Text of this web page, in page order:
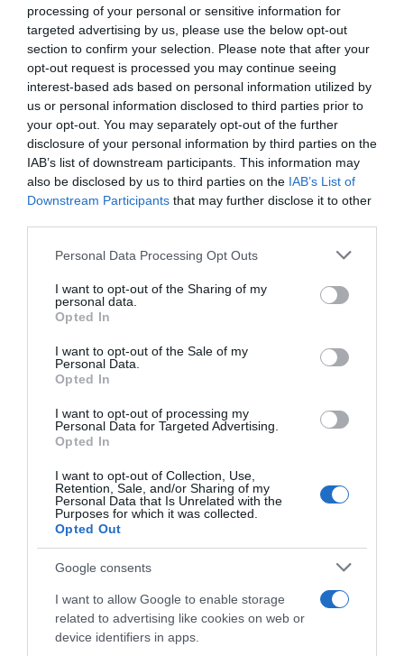
processing of your personal or sensitive information for
targeted advertising by us, please use the below opt-out
section to confirm your selection. Please note that after your
opt-out request is processed you may continue seeing
interest-based ads based on personal information utilized by
us or personal information disclosed to third parties prior to
your opt-out. You may separately opt-out of the further
disclosure of your personal information by third parties on the
IAB’s list of downstream participants. This information may
also be disclosed by us to third parties on the IAB’s List of
Downstream Participants that may further disclose it to other
Please note that this website/app uses one or more Google
not limited to your visit or usage behaviour. You may click to
grant or deny consent to Google and its third-party tags to
use your data for below specified purposes in below Google
consent section.
Personal Data Processing Opt Outs
I want to opt-out of the Sharing of my
personal data.
Opted In
I want to opt-out of the Sale of my
Personal Data.
Opted In
I want to opt-out of processing my
Personal Data for Targeted Advertising.
Opted In
I want to opt-out of Collection, Use,
Retention, Sale, and/or Sharing of my
Personal Data that Is Unrelated with the
Purposes for which it was collected.
Opted Out
Google consents
I want to allow Google to enable storage
related to advertising like cookies on web or
device identifiers in apps.
Categoría
Perro
Subcategoría
Aseo y cuidado
Supermercado
Seguimiento desde
04 Jul 2022
Evolución del precio
Histórico de precios desde el inicio del seguimiento